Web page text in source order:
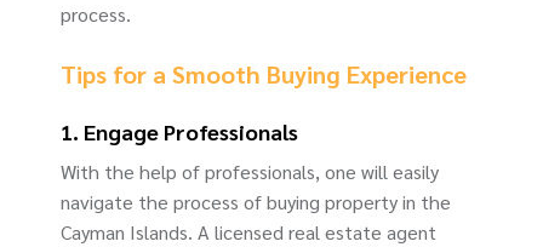
process.
Tips for a Smooth Buying Experience
1. Engage Professionals
With the help of professionals, one will easily
navigate the process of buying property in the
Cayman Islands. A licensed real estate agent